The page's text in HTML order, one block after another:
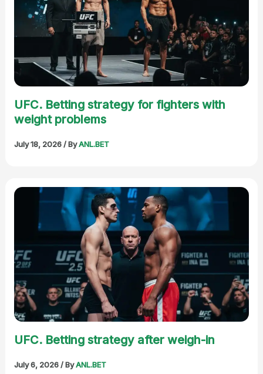
UFC. Betting strategy for fighters with
weight problems
July 18, 2026/ ByANL.BET
UFC. Betting strategy after weigh-in
July 6, 2026/ ByANL.BET